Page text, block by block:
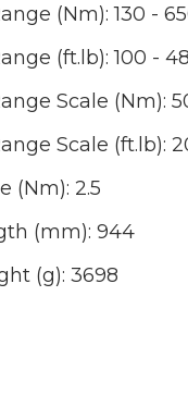
(Nm): 130 -
(ft.lb): 100 -
Scale (Nm):
Scale (ft.lb):
(Nm): 2.5
(mm): 944
(g): 3698